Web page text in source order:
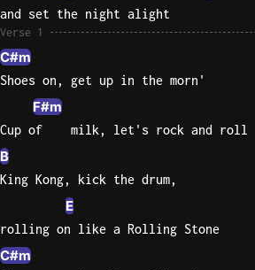
and set the night alight
Verse 1
C#m
Shoes on, get up in the morn'
F#m
Cup of    milk, let's rock and roll
B
King Kong, kick the drum,
E
rolling on like a Rolling Stone
C#m